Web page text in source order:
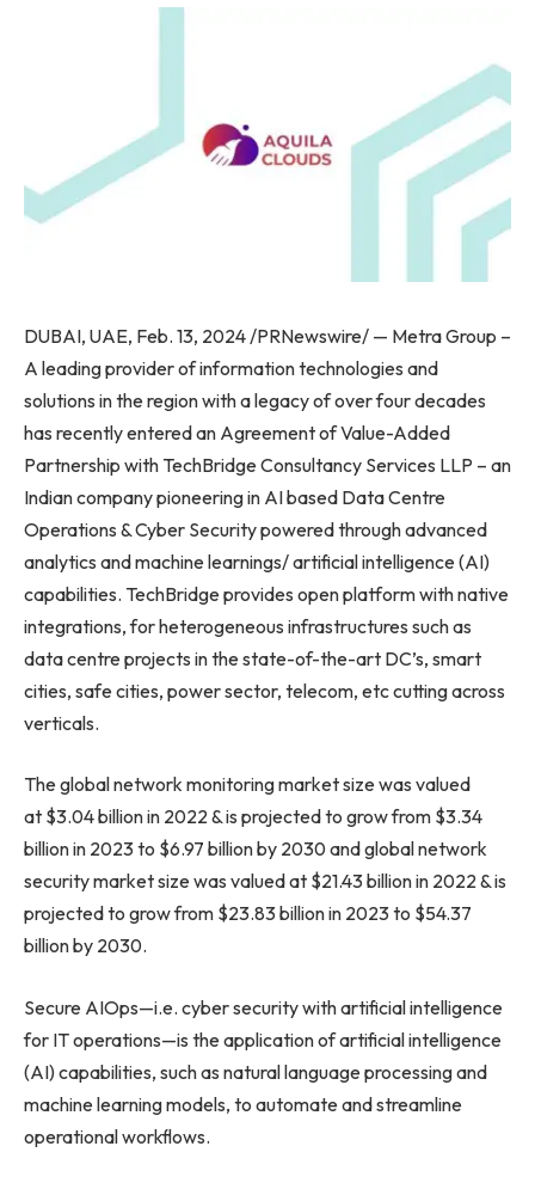
DUBAI, UAE, Feb. 13, 2024 /PRNewswire/ — Metra Group –
A leading provider of information technologies and
solutions in the region with a legacy of over four decades
has recently entered an Agreement of Value-Added
Partnership with TechBridge Consultancy Services LLP – an
Indian company pioneering in AI based Data Centre
Operations & Cyber Security powered through advanced
analytics and machine learnings/ artificial intelligence (AI)
capabilities. TechBridge provides open platform with native
integrations, for heterogeneous infrastructures such as
data centre projects in the state-of-the-art DC’s, smart
cities, safe cities, power sector, telecom, etc cutting across
verticals.
The global network monitoring market size was valued
at $3.04 billion in 2022 & is projected to grow from $3.34
billion in 2023 to $6.97 billion by 2030 and global network
security market size was valued at $21.43 billion in 2022 & is
projected to grow from $23.83 billion in 2023 to $54.37
billion by 2030.
Secure AIOps—i.e. cyber security with artificial intelligence
for IT operations—is the application of artificial intelligence
(AI) capabilities, such as natural language processing and
machine learning models, to automate and streamline
operational workflows.